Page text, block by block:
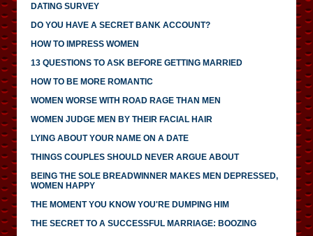
DATING SURVEY
DO YOU HAVE A SECRET BANK ACCOUNT?
HOW TO IMPRESS WOMEN
13 QUESTIONS TO ASK BEFORE GETTING MARRIED
HOW TO BE MORE ROMANTIC
WOMEN WORSE WITH ROAD RAGE THAN MEN
WOMEN JUDGE MEN BY THEIR FACIAL HAIR
LYING ABOUT YOUR NAME ON A DATE
THINGS COUPLES SHOULD NEVER ARGUE ABOUT
BEING THE SOLE BREADWINNER MAKES MEN DEPRESSED,
WOMEN HAPPY
THE MOMENT YOU KNOW YOU'RE DUMPING HIM
THE SECRET TO A SUCCESSFUL MARRIAGE: BOOZING